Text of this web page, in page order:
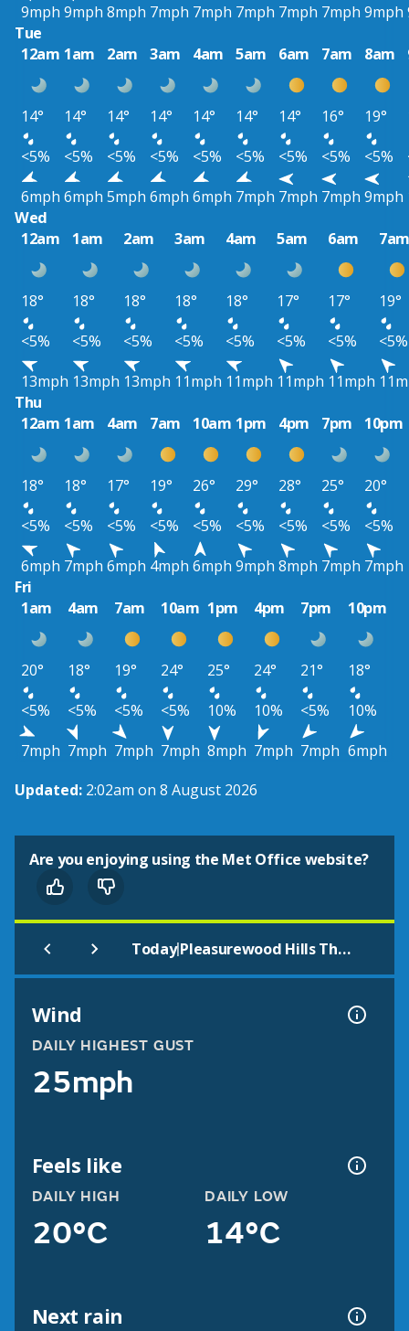
9mph 9mph 8mph 7mph 7mph 7mph 7mph 7mph 9mph
Tue
12am 1am 2am 3am 4am 5am 6am 7am 8am
14° 14° 14° 14° 14° 14° 14° 16° 19°
<5%
<5% <5% <5% <5% <5% <5% <5% <5%
6mph 6mph 5mph 6mph 6mph 7mph 7mph 7mph 9mph
Wed
12am
1am 2am 3am 4am 5am 6am
18° 18° 18° 18° 18° 17° 17°
19°
<5%
<5% <5% <5% <5% <5% <5%
<5%
13mph 13mph 13mph 11mph 11mph 11mph 11mph
Thu
12am 1am 4am 7am 10am 1pm 4pm 7pm 10pm
18° 18° 17° 19° 26° 29° 28° 25°
20°
<5%
<5% <5% <5% <5% <5% <5% <5%
<5%
6mph 7mph 6mph 4mph 6mph 9mph 8mph 7mph 7mph
Fri
1am
4am 7am 10am 1pm 4pm 7pm 10pm
20° 18° 19° 24° 25° 24° 21°
18°
<5%
<5% <5% <5% 10% 10% <5%
10%
7mph 7mph 7mph 7mph 8mph 7mph 7mph 6mph
Updated: 2:02am on 8 August 2026
Are you enjoying using the Met Office website?
Today| Pleasurewood Hills Theme Park Lowestoft
Wind
DAILY HIGHEST GUST
25mph
Feels like
DAILY HIGH
20°C
DAILY LOW
14°C
Next rain